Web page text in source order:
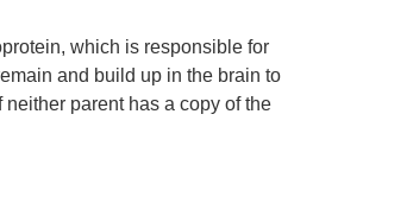
which is responsible for
and build up in the brain to
parent has a copy of the